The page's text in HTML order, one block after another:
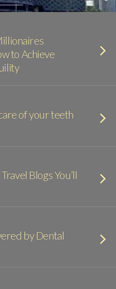
to Achieve
of your teeth
Blogs You’ll
by Dental